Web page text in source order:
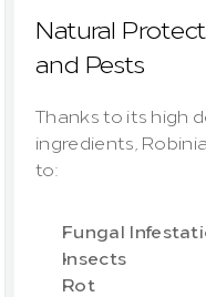
Natural
and Pests
Thanks to its high
ingredients,
to:
Fungal
Insects
Rot